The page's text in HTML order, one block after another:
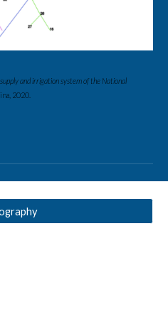
and irrigation system of the National
2020.